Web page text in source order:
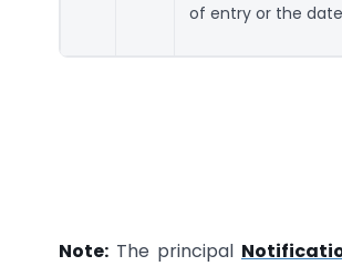
of entry or the
Note: The principal